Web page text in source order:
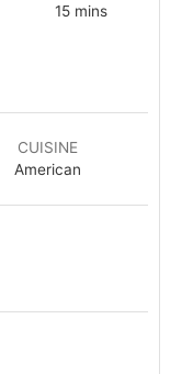
15 mins
CUISINE
American